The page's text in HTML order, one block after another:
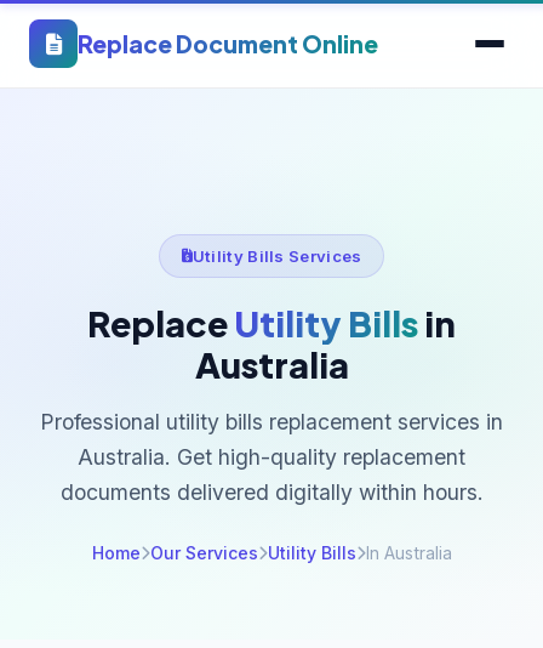
Replace Document Online
Utility Bills Services
ReplaceUtility Billsin
Australia
Professional utility bills replacement services in
Australia. Get high-quality replacement
documents delivered digitally within hours.
Home Our Services Utility Bills In Australia